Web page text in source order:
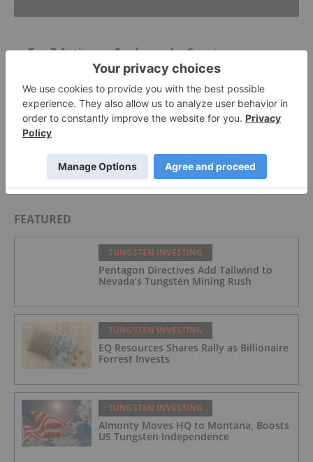
Top 7 Antimony Producers by Country
Rare Earths Reserves: Top 7 Countries
FEATURED
TUNGSTEN INVESTING
Pentagon Directives Add Tailwind to
Nevada’s Tungsten Mining Rush
TUNGSTEN INVESTING
EQ Resources Shares Rally as Billionaire
Forrest Invests
TUNGSTEN INVESTING
Almonty Moves HQ to Montana, Boosts
US Tungsten Independence